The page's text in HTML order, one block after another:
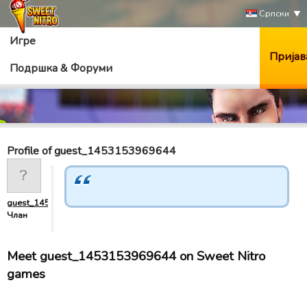
Српски
Игре
Подршка & Форуми
Profile of guest_1453153969644
guest_1453153969644
Члан
Meet guest_1453153969644 on Sweet Nitro
games